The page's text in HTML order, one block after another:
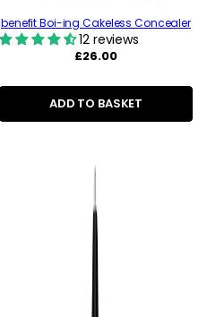
benefit Boi-ing Cakeless Concealer
12 reviews
Regular
£26.00
ADD TO BASKET